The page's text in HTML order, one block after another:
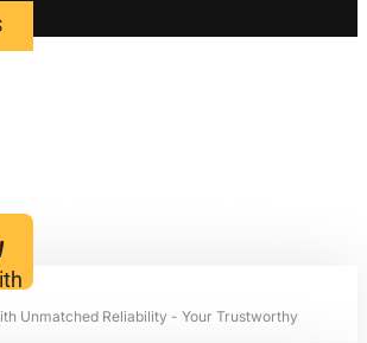
Unmatched Reliability - Your Trustworthy